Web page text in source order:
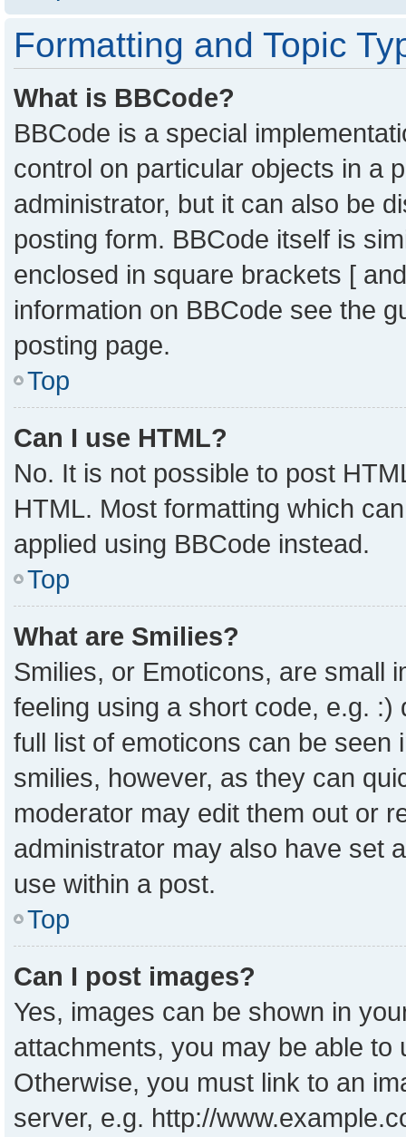
Formatting and Topic
What is BBCode?
BBCode is a special
control on particular objects in a
administrator, but it can also be
posting form. BBCode itself is
enclosed in square brackets [
information on BBCode see the
posting page.
Top
Can I use HTML?
No. It is not possible to post
HTML. Most formatting which
applied using BBCode instead.
Top
What are Smilies?
Smilies, or Emoticons, are small
feeling using a short code, e.g.
full list of emoticons can be
smilies, however, as they can
moderator may edit them out or
administrator may also have set
use within a post.
Top
Can I post images?
Yes, images can be shown in
attachments, you may be able to
Otherwise, you must link to an
server, e.g. http://